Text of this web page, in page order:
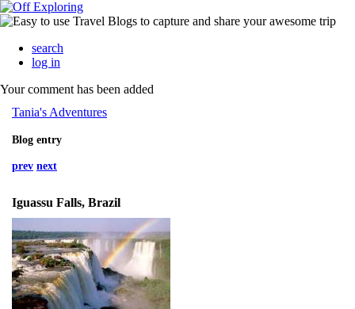
search
log in
Your comment has been added
Tania's Adventures
Blog entry
prev next
Iguassu Falls, Brazil